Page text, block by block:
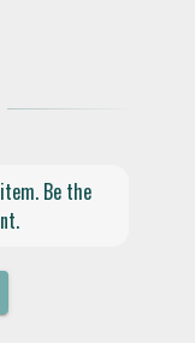
Be the